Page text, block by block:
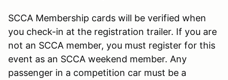
SCCA Membership cards will be verified when
you check-in at the registration trailer. If you are
not an SCCA member, you must register for this
event as an SCCA weekend member. Any
passenger in a competition car must be a